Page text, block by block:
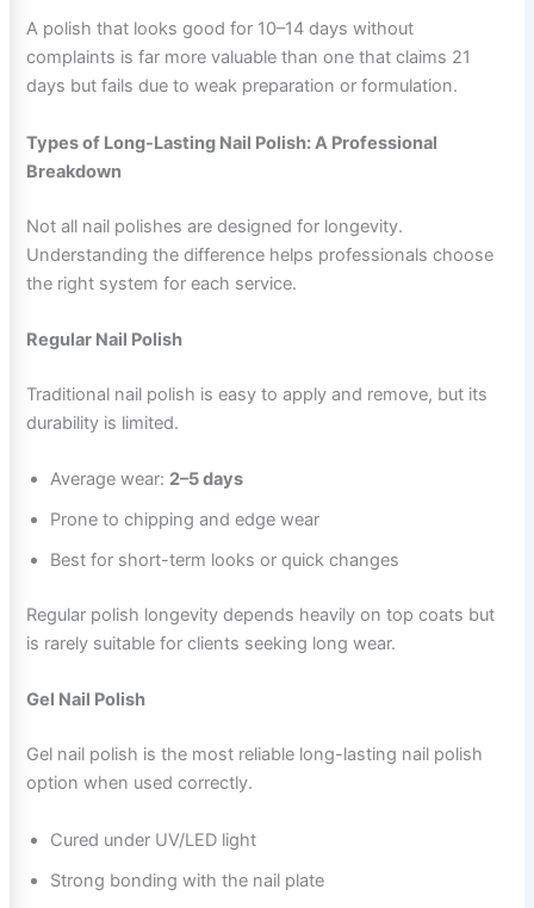
A polish that looks good for 10–14 days without
complaints is far more valuable than one that claims 21
days but fails due to weak preparation or formulation.
Types of Long-Lasting Nail Polish: A Professional
Breakdown
Not all nail polishes are designed for longevity.
Understanding the difference helps professionals choose
the right system for each service.
Regular Nail Polish
Traditional nail polish is easy to apply and remove, but its
durability is limited.
Average wear: 2–5 days
Prone to chipping and edge wear
Best for short-term looks or quick changes
Regular polish longevity depends heavily on top coats but
is rarely suitable for clients seeking long wear.
Gel Nail Polish
Gel nail polish is the most reliable long-lasting nail polish
option when used correctly.
Cured under UV/LED light
Strong bonding with the nail plate